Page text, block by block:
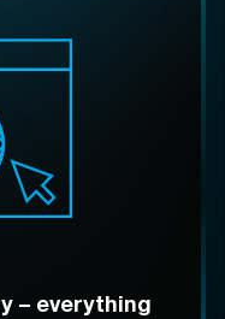
– everything